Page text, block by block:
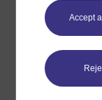
Accept